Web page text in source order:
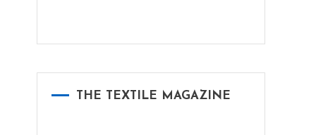
THE TEXTILE MAGAZINE